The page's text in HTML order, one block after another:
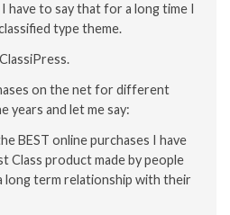
have to say that for a long time I
type theme.
on the net for different
years and let me say:
BEST online purchases I have
Class product made by people
long term relationship with their